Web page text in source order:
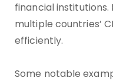
financial
multiple countries’
efficiently.
Some notable